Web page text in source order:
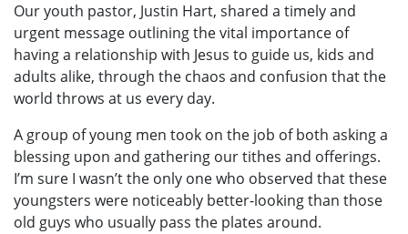
Our youth pastor, Justin Hart, shared a timely and
urgent message outlining the vital importance of
having a relationship with Jesus to guide us, kids and
adults alike, through the chaos and confusion that the
world throws at us every day.
A group of young men took on the job of both asking a
blessing upon and gathering our tithes and offerings.
I’m sure I wasn’t the only one who observed that these
youngsters were noticeably better-looking than those
old guys who usually pass the plates around.